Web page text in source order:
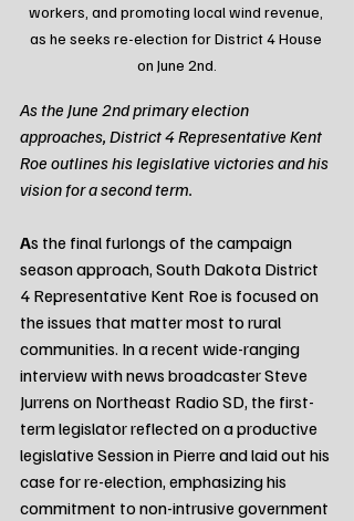
workers, and promoting local wind revenue,
as he seeks re-election for District 4 House
on June 2nd.
As the June 2nd primary election
approaches, District 4 Representative Kent
Roe outlines his legislative victories and his
vision for a second term.
As the final furlongs of the campaign
season approach, South Dakota District
4 Representative Kent Roe is focused on
the issues that matter most to rural
communities. In a recent wide-ranging
interview with news broadcaster Steve
Jurrens on Northeast Radio SD, the first-
term legislator reflected on a productive
legislative Session in Pierre and laid out his
case for re-election, emphasizing his
commitment to non-intrusive government